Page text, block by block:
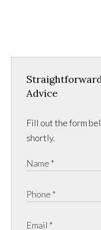
Advice
Fill out the form
shortly.